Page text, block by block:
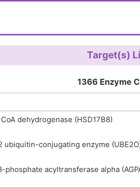
Target(s)
1366 Enzyme
dehydrogenase (HSD17B8)
ubiquitin-conjugating enzyme
acyltransferase alpha